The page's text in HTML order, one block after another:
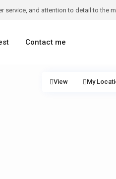
and attention to detail to the
Contact me
View My